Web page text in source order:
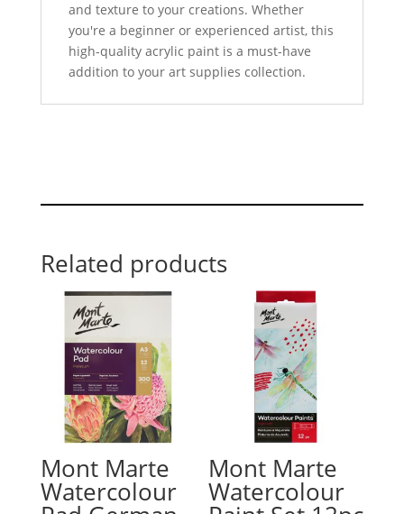
and texture to your creations. Whether
you're a beginner or experienced artist, this
high-quality acrylic paint is a must-have
addition to your art supplies collection.
Related products
Mont Marte
Watercolour
Mont Marte
Watercolour